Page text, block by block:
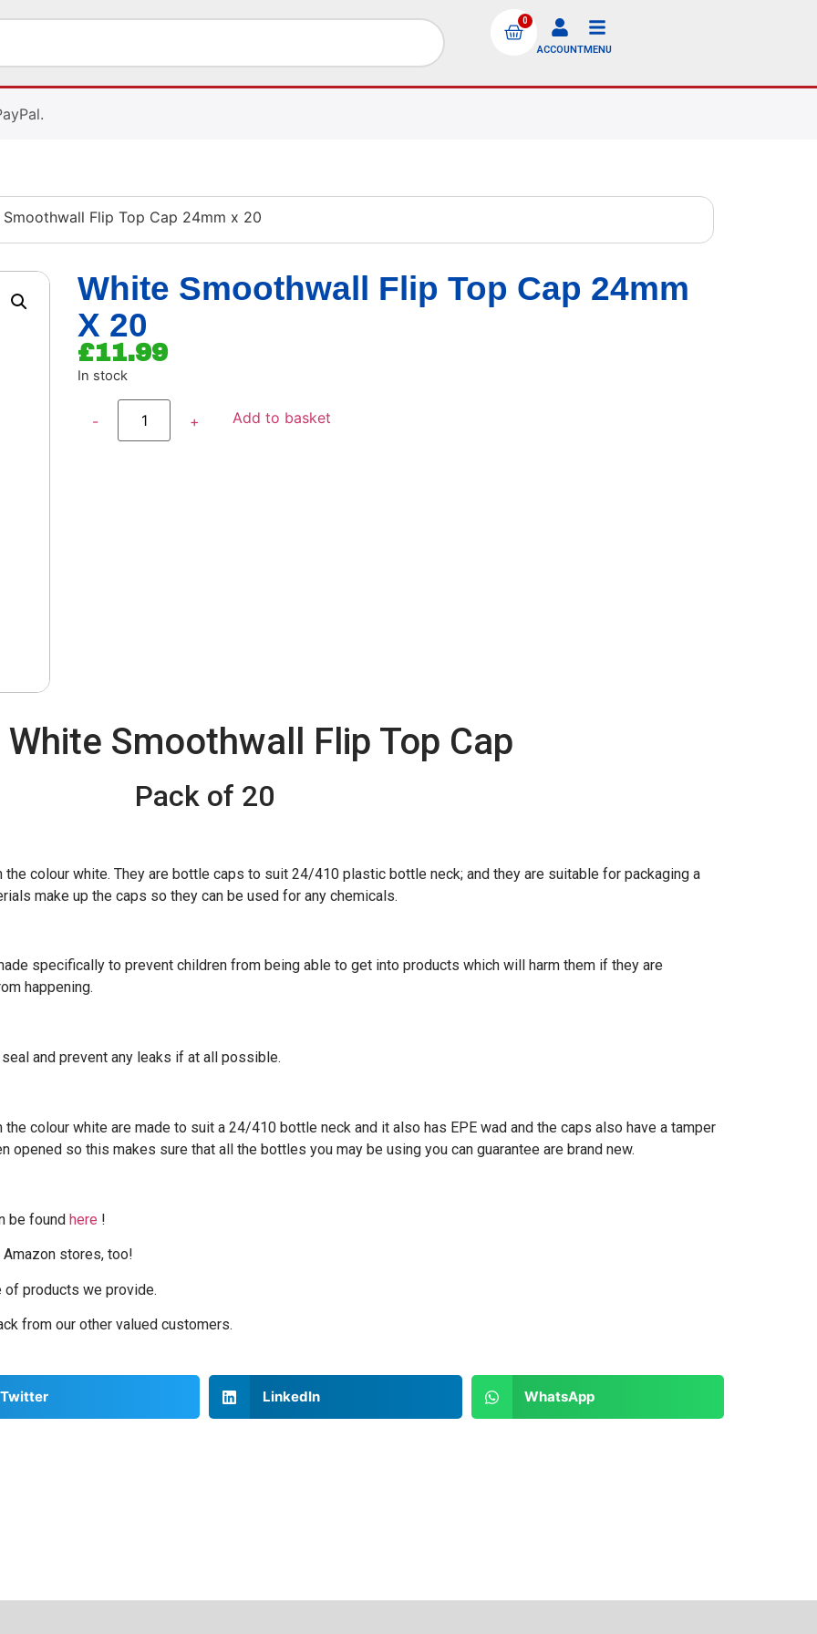
0
ACCOUNTMENU
Flip Top Cap 24mm x 20
White Smoothwall Flip Top Cap 24mm
X 20
£11.99
In stock
Add to basket
Smoothwall Flip Top Cap
Pack of 20
colour white. They are bottle caps to suit 24/410 plastic bottle neck; and they are suitable for packaging a
make up the caps so they can be used for any chemicals.
specifically to prevent children from being able to get into products which will harm them if they are
happening.
and prevent any leaks if at all possible.
colour white are made to suit a 24/410 bottle neck and it also has EPE wad and the caps also have a tamper
so this makes sure that all the bottles you may be using you can guarantee are brand new.
be found here !
Amazon stores, too!
products we provide.
from our other valued customers.
Twitter LinkedIn WhatsApp